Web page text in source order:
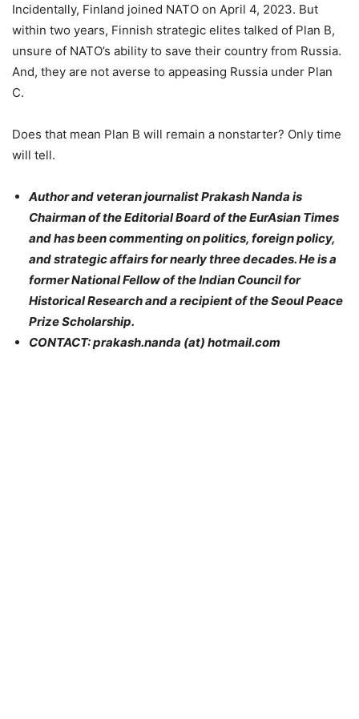
Incidentally, Finland joined NATO on April 4, 2023. But
within two years, Finnish strategic elites talked of Plan B,
unsure of NATO’s ability to save their country from Russia.
And, they are not averse to appeasing Russia under Plan
C.
Does that mean Plan B will remain a nonstarter? Only time
will tell.
Author and veteran journalist Prakash Nanda is
Chairman of the Editorial Board of the EurAsian Times
and has been commenting onpolitics, foreign policy,
and strategic affairs for nearly three decades. He is a
former National Fellow of the Indian Council for
Historical Research and a recipient of the Seoul Peace
Prize Scholarship.
CONTACT: prakash.nanda (at) hotmail.com